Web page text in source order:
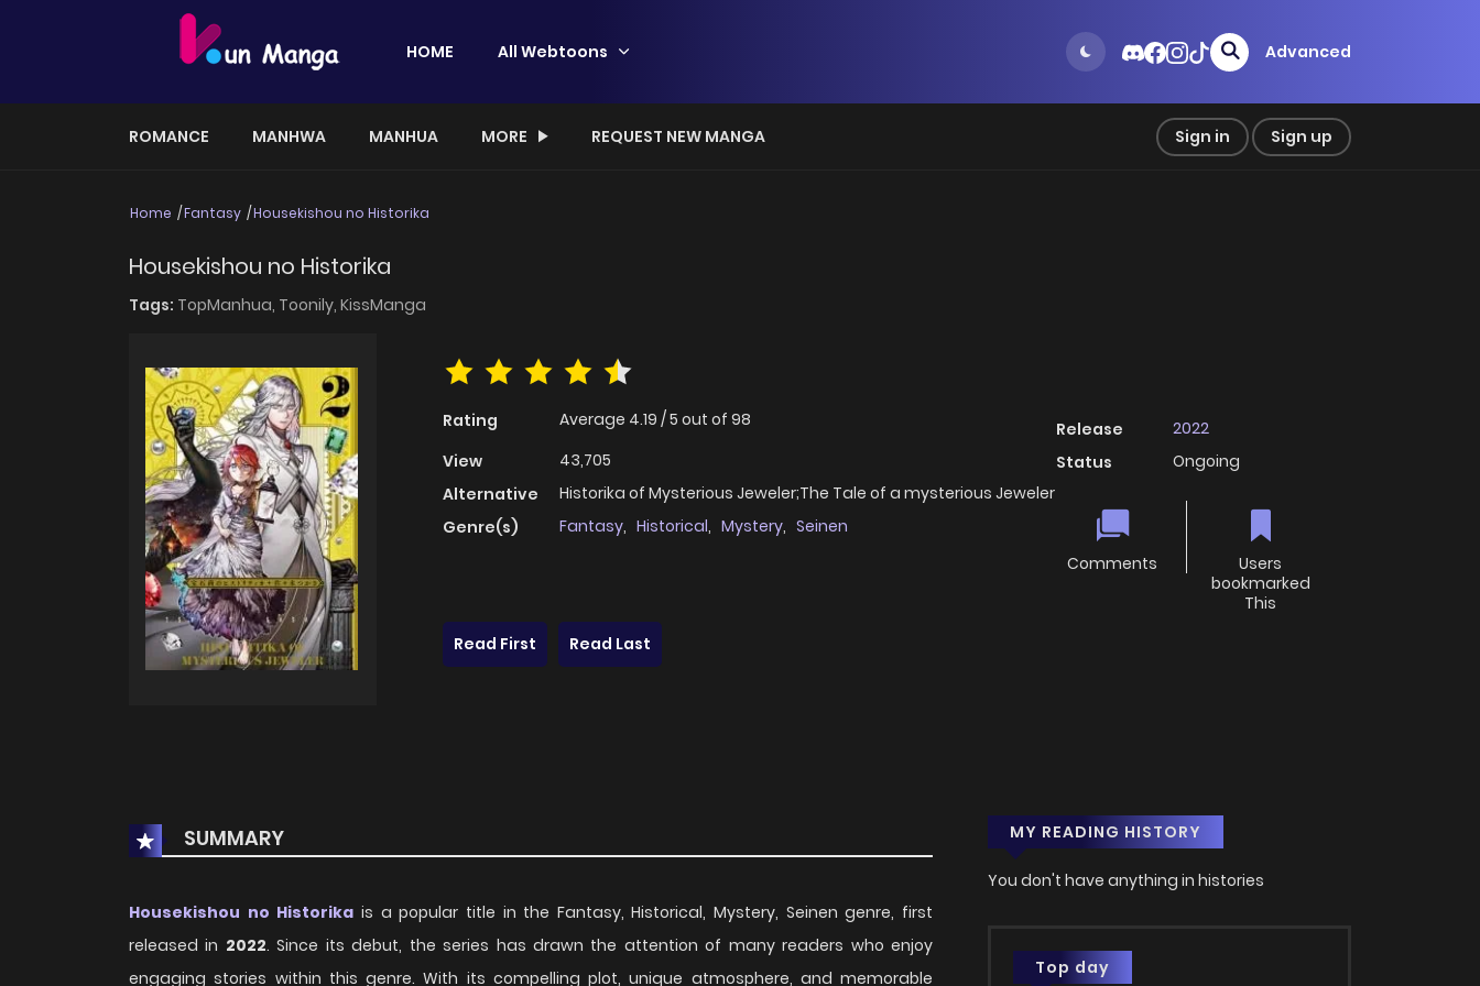
HOME All Webtoons Advanced
ROMANCE MANHWA MANHUA MORE REQUEST NEW MANGA Sign in Sign up
Home Fantasy Housekishou no Historika
Housekishou no Historika
Tags: TopManhua, Toonily, KissManga
Rating Average 4.19 /5 out of 98
View
43,705
Alternative
Historika of Mysterious Jeweler;The Tale of a mysterious Jeweler
Genre(s)
Fantasy, Historical, Mystery, Seinen
Release
2022
Status
Ongoing
Comments
Users
bookmarked
This
Read First
Read Last
SUMMARY
Housekishou no Historika is a popular title in the Fantasy, Historical, Mystery, Seinen genre, first
released in 2022. Since its debut, the series has drawn the attention of many readers who enjoy
engaging stories within this genre. With its compelling plot, unique atmosphere, and memorable
MY READING HISTORY
You don't have anything in histories
Top day